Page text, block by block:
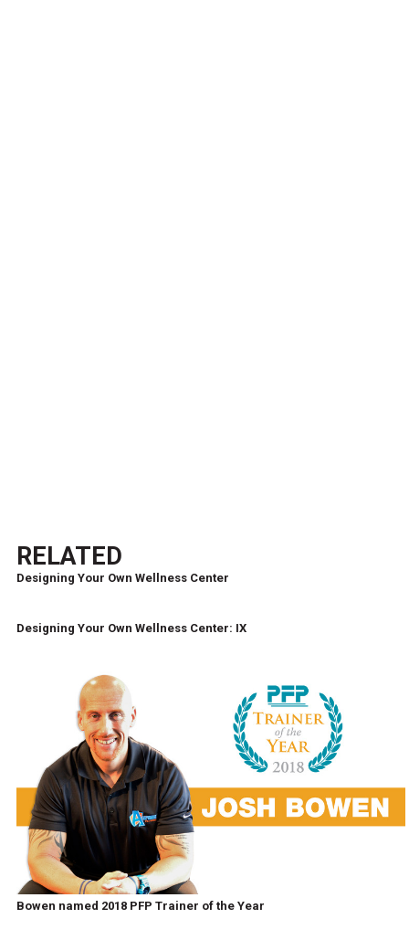
RELATED
Designing Your Own Wellness Center
Designing Your Own Wellness Center: IX
Bowen named 2018 PFP Trainer of the Year